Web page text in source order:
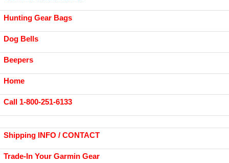
Hunting Gear Bags
Dog Bells
Beepers
Home
Call 1-800-251-6133
Shipping INFO / CONTACT
Trade-In Your Garmin Gear